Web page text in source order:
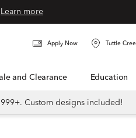
Learn more
Apply Now Tuttle
and Clearance Education
Custom designs included!